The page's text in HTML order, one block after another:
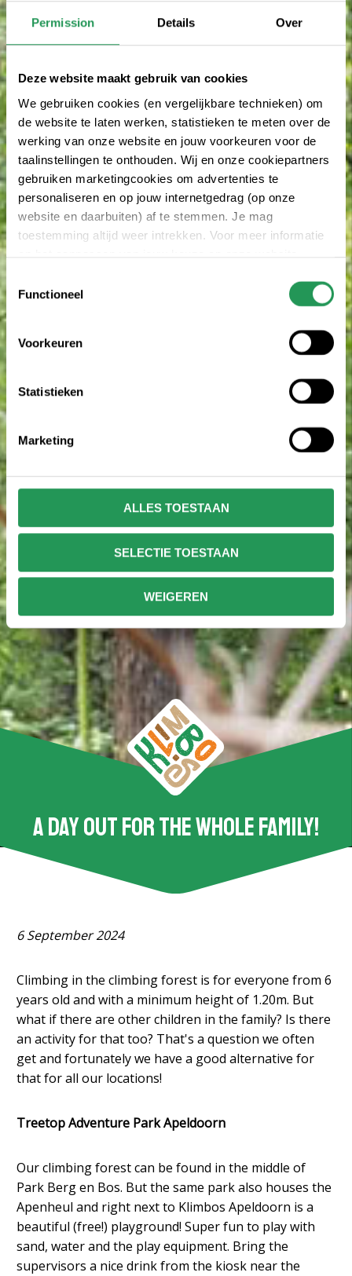
Permission Details Over
Deze website maakt gebruik van cookies
We gebruiken cookies (en vergelijkbare technieken) om
de website te laten werken, statistieken te meten over de
werking van onze website en jouw voorkeuren voor de
taalinstellingen te onthouden. Wij en onze cookiepartners
gebruiken marketingcookies om advertenties te
personaliseren en op jouw internetgedrag (op onze
website en daarbuiten) af te stemmen. Je mag
toestemming altijd weer intrekken. Voor meer informatie
Functioneel
Voorkeuren
Statistieken
Marketing
ALLES TOESTAAN
SELECTIE TOESTAAN
WEIGEREN
A day out for the whole family!
6 September 2024
Climbing in the climbing forest is for everyone from 6
years old and with a minimum height of 1.20m. But
what if there are other children in the family? Is there
an activity for that too? That's a question we often
get and fortunately we have a good alternative for
that for all our locations!
Treetop Adventure Park Apeldoorn
Our climbing forest can be found in the middle of
Park Berg en Bos. But the same park also houses the
Apenheul and right next to Klimbos Apeldoorn is a
beautiful (free!) playground! Super fun to play with
sand, water and the play equipment. Bring the
supervisors a nice drink from the kiosk near the